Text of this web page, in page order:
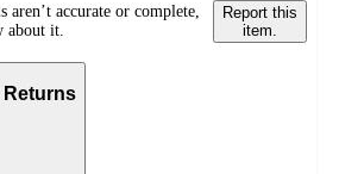
accurate or complete,
about it.
Report this
item.